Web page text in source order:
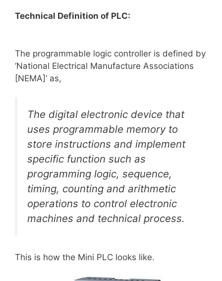
Technical Definition of PLC:
The programmable logic controller is defined by
‘National Electrical Manufacture Associations
[NEMA]’ as,
The digital electronic device that
uses programmable memory to
store instructions and implement
specific function such as
programming logic, sequence,
timing, counting and arithmetic
operations to control electronic
machines and technical process.
This is how the Mini PLC looks like.